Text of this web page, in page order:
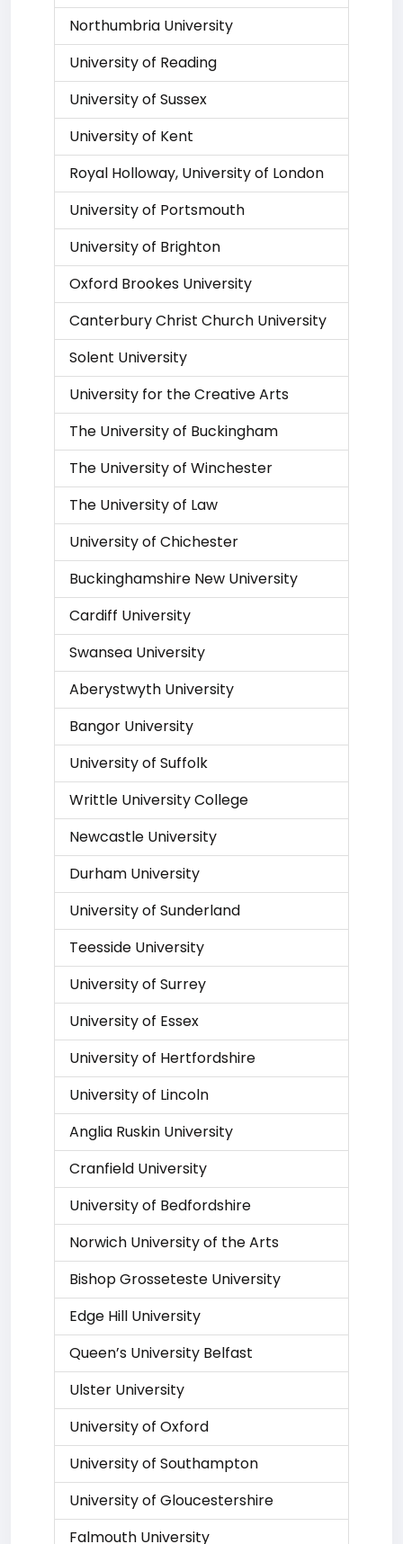
Northumbria University
University of Reading
University of Sussex
University of Kent
Royal Holloway, University of London
University of Portsmouth
University of Brighton
Oxford Brookes University
Canterbury Christ Church University
Solent University
University for the Creative Arts
The University of Buckingham
The University of Winchester
The University of Law
University of Chichester
Buckinghamshire New University
Cardiff University
Swansea University
Aberystwyth University
Bangor University
University of Suffolk
Writtle University College
Newcastle University
Durham University
University of Sunderland
Teesside University
University of Surrey
University of Essex
University of Hertfordshire
University of Lincoln
Anglia Ruskin University
Cranfield University
University of Bedfordshire
Norwich University of the Arts
Bishop Grosseteste University
Edge Hill University
Queen’s University Belfast
Ulster University
University of Oxford
University of Southampton
University of Gloucestershire
Falmouth University